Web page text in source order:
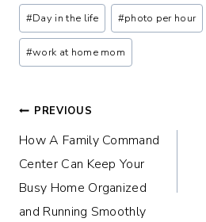
Post
Tags:
#Day in the life #photo per hour
#work at home mom
Post
navigation
PREVIOUS
How A Family Command
Center Can Keep Your
Busy Home Organized
and Running Smoothly